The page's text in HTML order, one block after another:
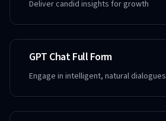
Deliver candid insights for growth
GPT Chat Full Form
Engage in intelligent, natural dialogues